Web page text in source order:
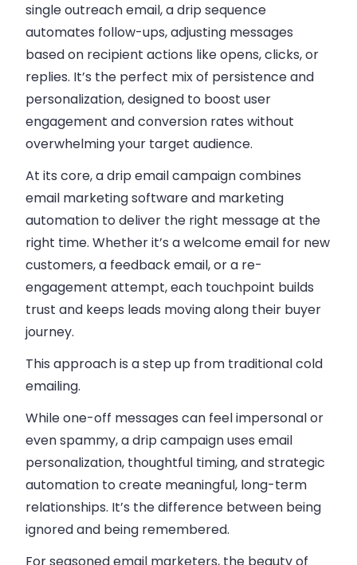
single outreach email, a drip sequence
automates follow-ups, adjusting messages
based on recipient actions like opens, clicks, or
replies. It’s the perfect mix of persistence and
personalization, designed to boost user
engagement and conversion rates without
overwhelming your target audience.
At its core, a drip email campaign combines
email marketing software and marketing
automation to deliver the right message at the
right time. Whether it’s a welcome email for new
customers, a feedback email, or a re-
engagement attempt, each touchpoint builds
trust and keeps leads moving along their buyer
journey.
This approach is a step up from traditional cold
emailing.
While one-off messages can feel impersonal or
even spammy, a drip campaign uses email
personalization, thoughtful timing, and strategic
automation to create meaningful, long-term
relationships. It’s the difference between being
ignored and being remembered.